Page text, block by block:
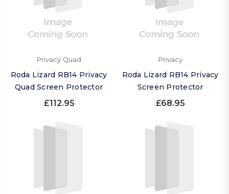
Privacy Quad
Roda Lizard RB14 Privacy
Quad Screen Protector
£112.95
Privacy
Roda Lizard RB14 Privacy
Screen Protector
£68.95